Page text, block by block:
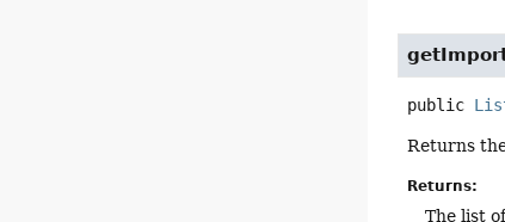
public
Returns
Returns:
The list